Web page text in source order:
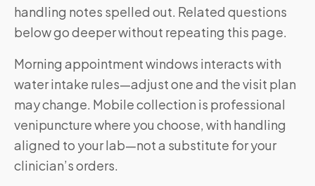
handling notes spelled out. Related questions
below go deeper without repeating this page.
Morning appointment windows interacts with
water intake rules—adjust one and the visit plan
may change. Mobile collection is professional
venipuncture where you choose, with handling
aligned to your lab—not a substitute for your
clinician’s orders.